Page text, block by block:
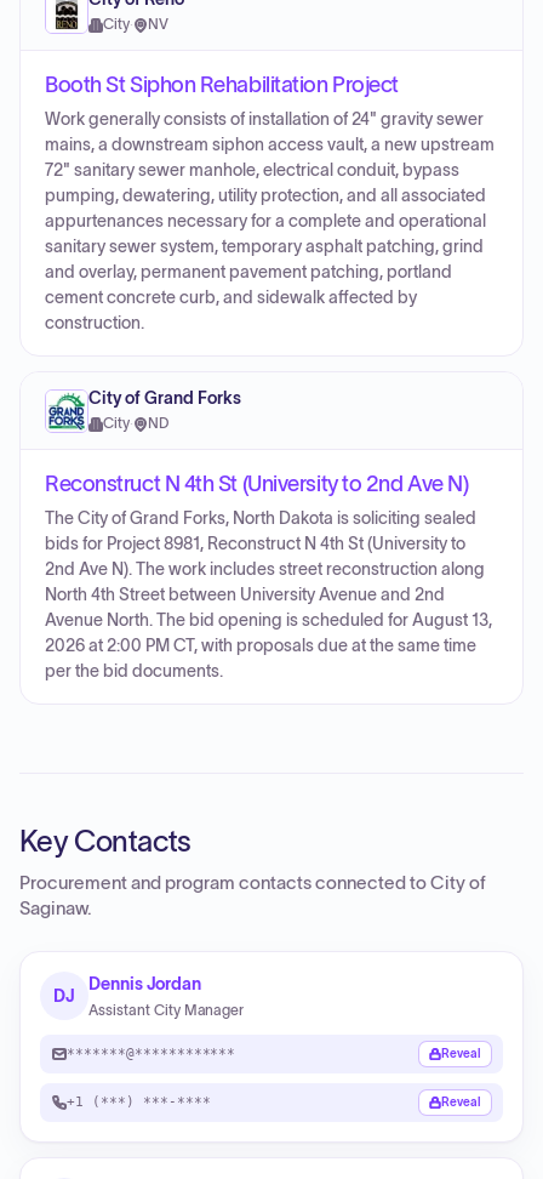
City· NV
Booth St Siphon Rehabilitation Project
Work generally consists of installation of 24" gravity sewer
mains, a downstream siphon access vault, a new upstream
72" sanitary sewer manhole, electrical conduit, bypass
pumping, dewatering, utility protection, and all associated
appurtenances necessary for a complete and operational
sanitary sewer system, temporary asphalt patching, grind
and overlay, permanent pavement patching, portland
cement concrete curb, and sidewalk affected by
construction.
City of Grand Forks
City· ND
Reconstruct N 4th St (University to 2nd Ave N)
The City of Grand Forks, North Dakota is soliciting sealed
bids for Project 8981, Reconstruct N 4th St (University to
2nd Ave N). The work includes street reconstruction along
North 4th Street between University Avenue and 2nd
Avenue North. The bid opening is scheduled for August 13,
2026 at 2:00 PM CT, with proposals due at the same time
per the bid documents.
Key Contacts
Procurement and program contacts connected toCity of
Saginaw.
DJ
Dennis Jordan
Assistant City Manager
*******@************ Reveal
+1 (***) ***-**** Reveal